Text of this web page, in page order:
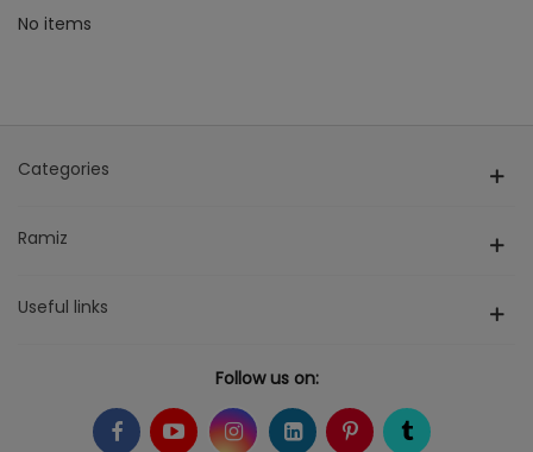
No items
Categories
Ramiz
Useful links
Follow us on: